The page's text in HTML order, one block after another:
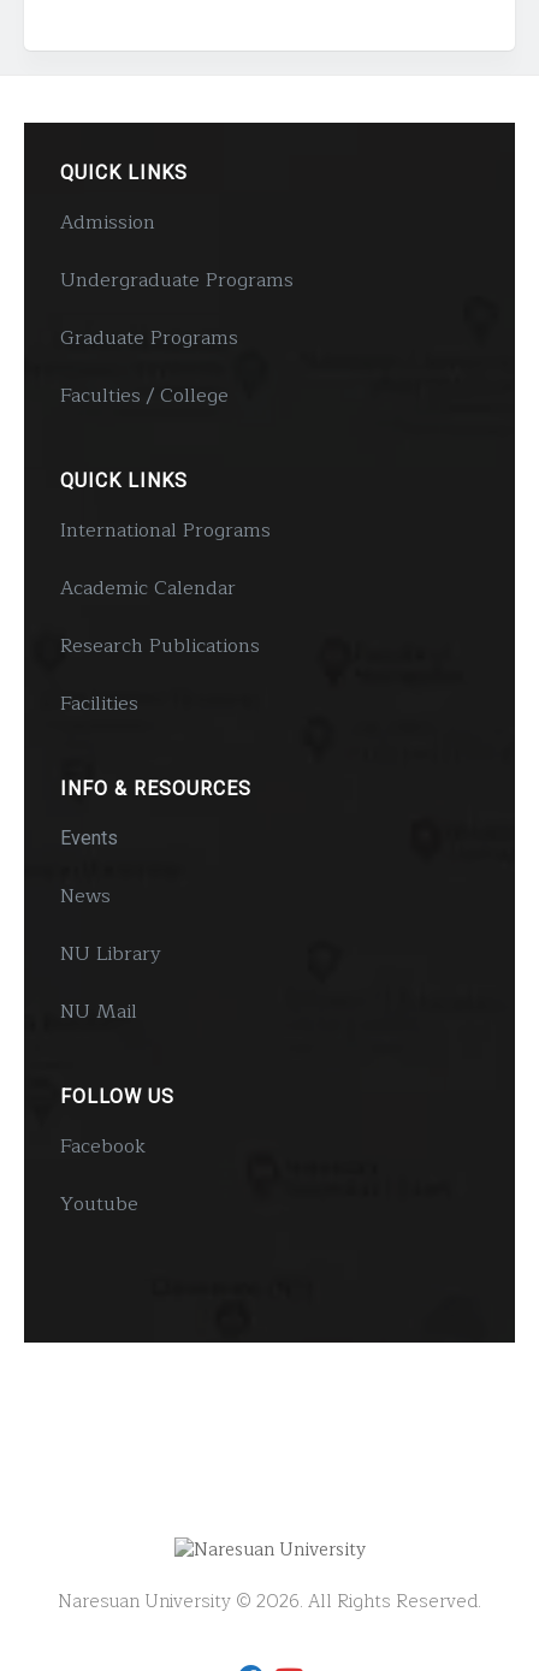
QUICK LINKS
Admission
Undergraduate Programs
Graduate Programs
Faculties / College
QUICK LINKS
International Programs
Academic Calendar
Research Publications
Facilities
INFO & RESOURCES
Events
News
NU Library
NU Mail
FOLLOW US
Facebook
Youtube
Naresuan University © 2026. All Rights Reserved.